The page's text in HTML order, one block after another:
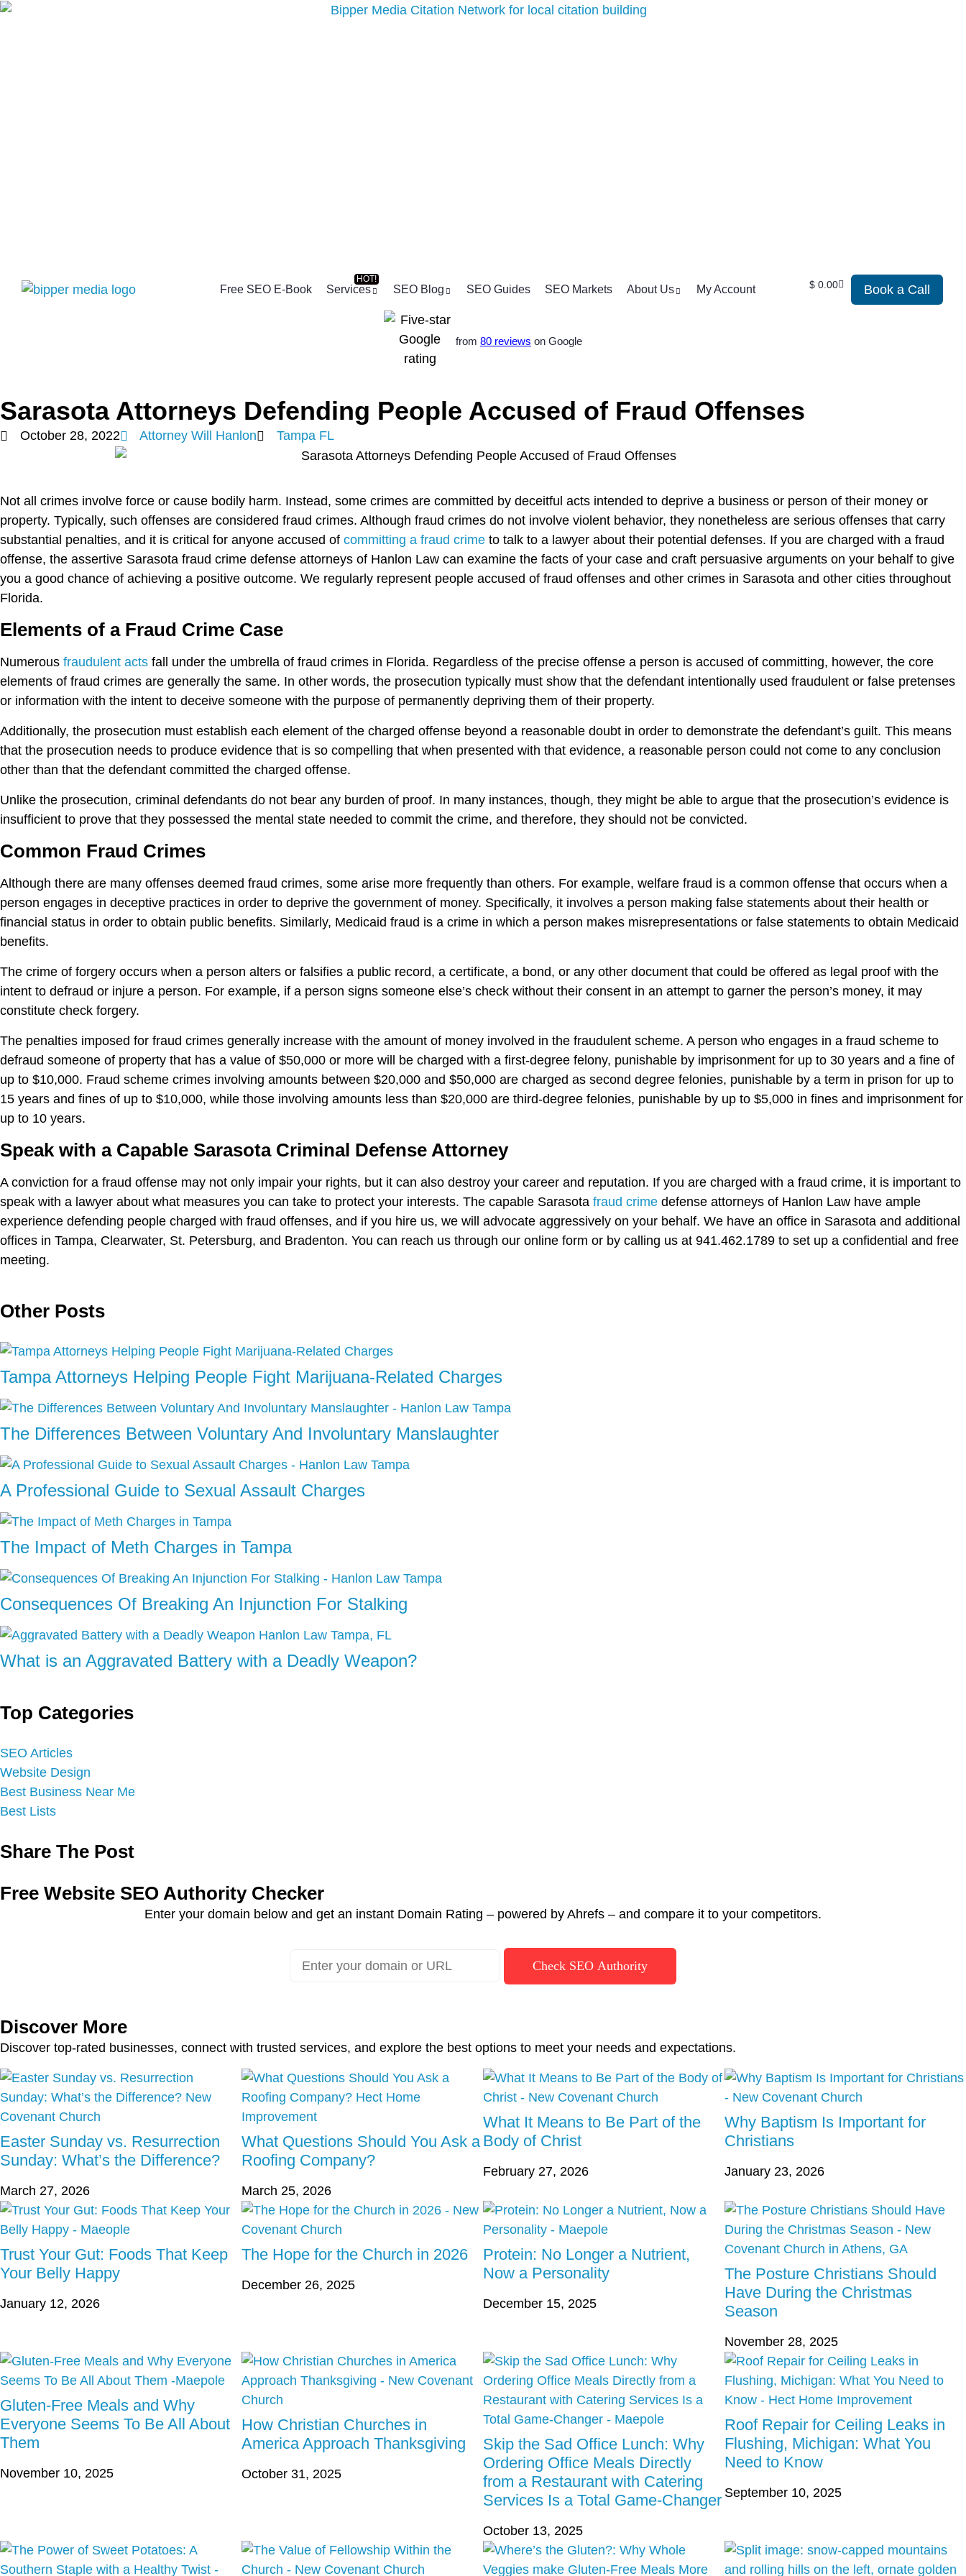
Free SEO E-Book Services SEO Blog SEO Guides SEO Markets About Us My Account $ 0.00 Book a Call
from 80 reviews on Google
Sarasota Attorneys Defending People Accused of Fraud Offenses
October 28, 2022 Attorney Will Hanlon Tampa FL
Not all crimes involve force or cause bodily harm. Instead, some crimes are committed by deceitful acts intended to deprive a business or person of their money or
property. Typically, such offenses are considered fraud crimes. Although fraud crimes do not involve violent behavior, they nonetheless are serious offenses that carry
substantial penalties, and it is critical for anyone accused of committing a fraud crime to talk to a lawyer about their potential defenses. If you are charged with a fraud
offense, the assertive Sarasota fraud crime defense attorneys of Hanlon Law can examine the facts of your case and craft persuasive arguments on your behalf to give
you a good chance of achieving a positive outcome. We regularly represent people accused of fraud offenses and other crimes in Sarasota and other cities throughout
Florida.
Elements of a Fraud Crime Case
Numerous fraudulent acts fall under the umbrella of fraud crimes in Florida. Regardless of the precise offense a person is accused of committing, however, the core
elements of fraud crimes are generally the same. In other words, the prosecution typically must show that the defendant intentionally used fraudulent or false pretenses
or information with the intent to deceive someone with the purpose of permanently depriving them of their property.
Additionally, the prosecution must establish each element of the charged offense beyond a reasonable doubt in order to demonstrate the defendant’s guilt. This means
that the prosecution needs to produce evidence that is so compelling that when presented with that evidence, a reasonable person could not come to any conclusion
other than that the defendant committed the charged offense.
Unlike the prosecution, criminal defendants do not bear any burden of proof. In many instances, though, they might be able to argue that the prosecution’s evidence is
insufficient to prove that they possessed the mental state needed to commit the crime, and therefore, they should not be convicted.
Common Fraud Crimes
Although there are many offenses deemed fraud crimes, some arise more frequently than others. For example, welfare fraud is a common offense that occurs when a
person engages in deceptive practices in order to deprive the government of money. Specifically, it involves a person making false statements about their health or
financial status in order to obtain public benefits. Similarly, Medicaid fraud is a crime in which a person makes misrepresentations or false statements to obtain Medicaid
benefits.
The crime of forgery occurs when a person alters or falsifies a public record, a certificate, a bond, or any other document that could be offered as legal proof with the
intent to defraud or injure a person. For example, if a person signs someone else’s check without their consent in an attempt to garner the person’s money, it may
constitute check forgery.
The penalties imposed for fraud crimes generally increase with the amount of money involved in the fraudulent scheme. A person who engages in a fraud scheme to
defraud someone of property that has a value of $50,000 or more will be charged with a first-degree felony, punishable by imprisonment for up to 30 years and a fine of
up to $10,000. Fraud scheme crimes involving amounts between $20,000 and $50,000 are charged as second degree felonies, punishable by a term in prison for up to
15 years and fines of up to $10,000, while those involving amounts less than $20,000 are third-degree felonies, punishable by up to $5,000 in fines and imprisonment for
up to 10 years.
Speak with a Capable Sarasota Criminal Defense Attorney
A conviction for a fraud offense may not only impair your rights, but it can also destroy your career and reputation. If you are charged with a fraud crime, it is important to
speak with a lawyer about what measures you can take to protect your interests. The capable Sarasota fraud crime defense attorneys of Hanlon Law have ample
experience defending people charged with fraud offenses, and if you hire us, we will advocate aggressively on your behalf. We have an office in Sarasota and additional
offices in Tampa, Clearwater, St. Petersburg, and Bradenton. You can reach us through our online form or by calling us at 941.462.1789 to set up a confidential and free
meeting.
Other Posts
Tampa Attorneys Helping People Fight Marijuana-Related Charges
The Differences Between Voluntary And Involuntary Manslaughter
A Professional Guide to Sexual Assault Charges
The Impact of Meth Charges in Tampa
Consequences Of Breaking An Injunction For Stalking
What is an Aggravated Battery with a Deadly Weapon?
Top Categories
SEO Articles
Website Design
Best Business Near Me
Best Lists
Share The Post
Free Website SEO Authority Checker
Enter your domain below and get an instant Domain Rating – powered by Ahrefs – and compare it to your competitors.
Check SEO Authority
Discover More
Discover top-rated businesses, connect with trusted services, and explore the best options to meet your needs and expectations.
Easter Sunday vs. Resurrection
Sunday: What’s the Difference?
March 27, 2026
What Questions Should You Ask a
Roofing Company?
March 25, 2026
What It Means to Be Part of the
Body of Christ
February 27, 2026
Why Baptism Is Important for
Christians
January 23, 2026
Trust Your Gut: Foods That Keep
Your Belly Happy
January 12, 2026
The Hope for the Church in 2026
December 26, 2025
Protein: No Longer a Nutrient,
Now a Personality
December 15, 2025
The Posture Christians Should
Have During the Christmas
Season
November 28, 2025
Gluten-Free Meals and Why
Everyone Seems To Be All About
Them
November 10, 2025
How Christian Churches in
America Approach Thanksgiving
October 31, 2025
Skip the Sad Office Lunch: Why
Ordering Office Meals Directly
from a Restaurant with Catering
Services Is a Total Game-Changer
October 13, 2025
Roof Repair for Ceiling Leaks in
Flushing, Michigan: What You
Need to Know
September 10, 2025